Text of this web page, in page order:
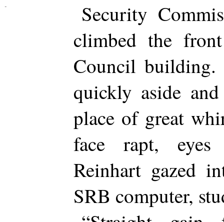
Security
climbed the
Council building.
quickly aside
place of great
face rapt,
Reinhart gazed
SRB computer,